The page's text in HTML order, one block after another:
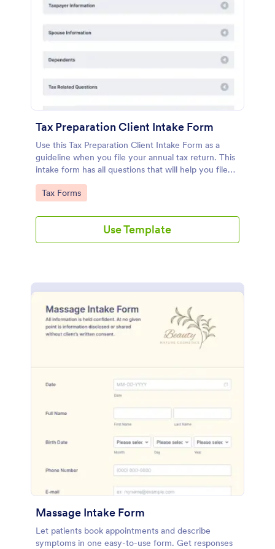
Tax Preparation Client Intake Form
Use this Tax Preparation Client Intake Form as a
guideline when you file your annual tax return. This
intake form has all questions that will help you file
your tax accurately.
Go to Category:
Tax Forms
Use Template
Massage Intake Form
Let patients book appointments and describe
symptoms in one easy-to-use form. Get responses